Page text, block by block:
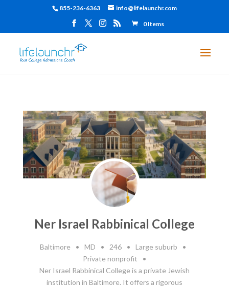
855-236-6363 info@lifelaunchr.com
0 Items
Ner Israel Rabbinical College
Baltimore • MD • 246 • Large suburb
•
Private nonprofit
•
Ner Israel Rabbinical College is a private Jewish
institution in Baltimore. It offers a rigorous